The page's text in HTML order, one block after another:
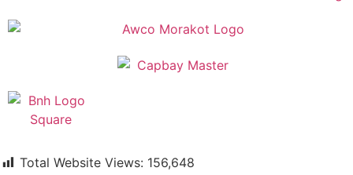
Total Website Views: 156,648